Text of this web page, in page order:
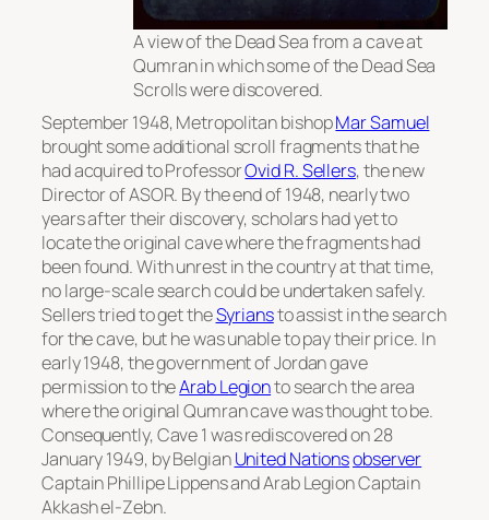
A view of the Dead Sea from a cave at
Qumran in which some of the Dead Sea
Scrolls were discovered.
September 1948, Metropolitan bishopMar Samuel
brought some additional scroll fragments that he
had acquired to ProfessorOvid R. Sellers, the new
Director of ASOR. By the end of 1948, nearly two
years after their discovery, scholars had yet to
locate the original cave where the fragments had
been found. With unrest in the country at that time,
no large-scale search could be undertaken safely.
Sellers tried to get theSyriansto assist in the search
for the cave, but he was unable to pay their price. In
early 1948, the government of Jordan gave
permission to theArab Legionto search the area
where the original Qumran cave was thought to be.
Consequently, Cave 1 was rediscovered on 28
January 1949, by BelgianUnited Nationsobserver
Captain Phillipe Lippens and Arab Legion Captain
Akkash el-Zebn.